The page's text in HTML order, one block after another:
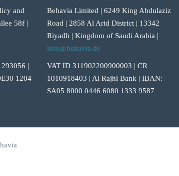
and
58f |
|
1204
Behavia Limited | 6249 King Abdulaziz
Road | 2858 Al Arid District | 13342
Riyadh | Kingdom of Saudi Arabia |
info@behavia.de
VAT ID 311902200900003 | CR
1010918403 | Al Rajhi Bank | IBAN:
SA05 8000 0446 6080 1333 9587